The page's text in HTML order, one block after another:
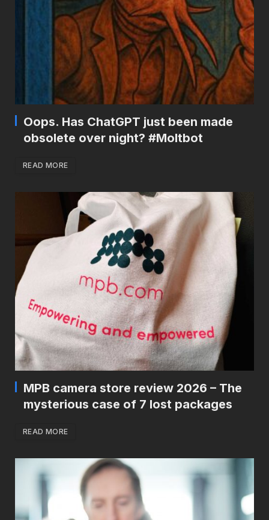
Oops. Has ChatGPT just been made
obsolete over night? #Moltbot
READ MORE
MPB camera store review 2026 – The
mysterious case of 7 lost packages
READ MORE